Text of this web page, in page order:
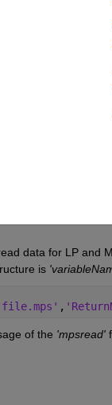
data for LP and
is
,
of the 'mpsread'